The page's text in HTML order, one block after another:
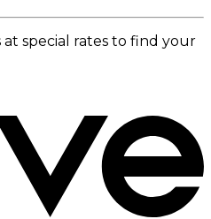
special rates to find your